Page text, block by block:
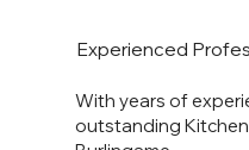
With years of
outstanding
Experienced